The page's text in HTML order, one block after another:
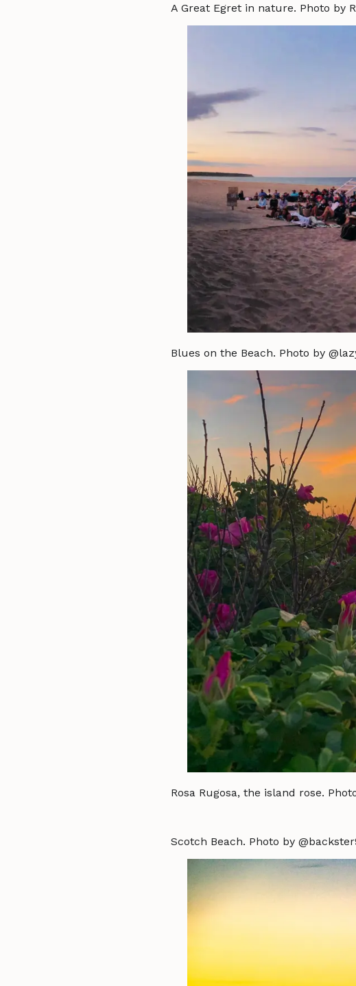
A Great Egret in nature. Photo by
Blues on the Beach. Photo by
Rosa Rugosa, the island rose.
Scotch Beach. Photo by